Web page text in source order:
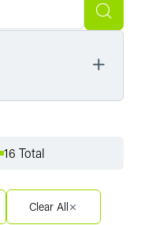
16 Total
Clear All